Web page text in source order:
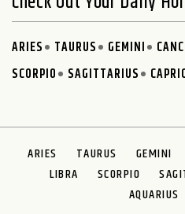
ARIES TAURUS GEMINI
SCORPIO
SAGITTARIUS
ARIES TAURUS GEMINI
LIBRA
SCORPIO
AQUARIUS